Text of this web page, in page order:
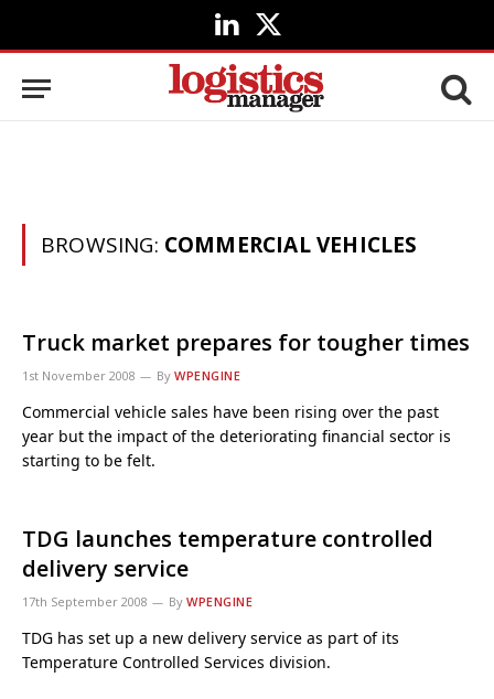
LinkedIn
X
(Twitter)
BROWSING: COMMERCIAL VEHICLES
Truck market prepares for tougher times
1st November 2008 By WPENGINE
Commercial vehicle sales have been rising over the past
year but the impact of the deteriorating financial sector is
starting to be felt.
TDG launches temperature controlled
delivery service
17th September 2008 By WPENGINE
TDG has set up a new delivery service as part of its
Temperature Controlled Services division.